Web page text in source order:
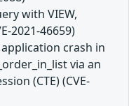
with VIEW,
2021-46659)
crash in
via an
(CTE) (CVE-